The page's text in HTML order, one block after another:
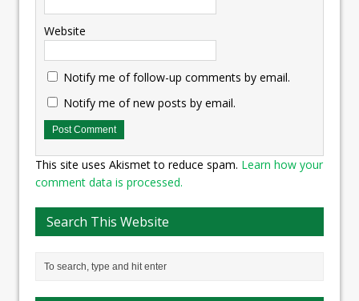
Website
Notify me of follow-up comments by email.
Notify me of new posts by email.
This site uses Akismet to reduce spam. Learn how your
comment data is processed.
Search This Website